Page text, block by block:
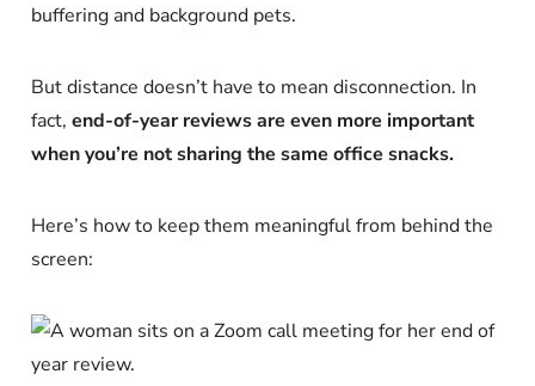
buffering and background pets.
But distance doesn’t have to mean disconnection. In
fact,end-of-year reviews are even more important
when you’re not sharing the same office snacks.
Here’s how to keep them meaningful from behind the
screen: